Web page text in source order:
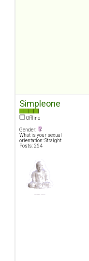
Simpleone
Offline
Gender:
What is your sexual
orientation: Straight
Posts: 264